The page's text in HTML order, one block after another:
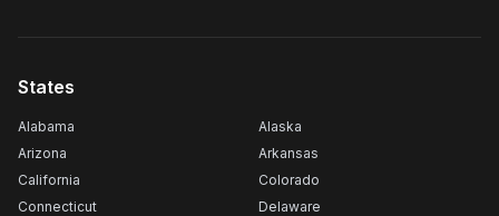
States
Alabama
Alaska
Arizona
Arkansas
California
Colorado
Connecticut
Delaware